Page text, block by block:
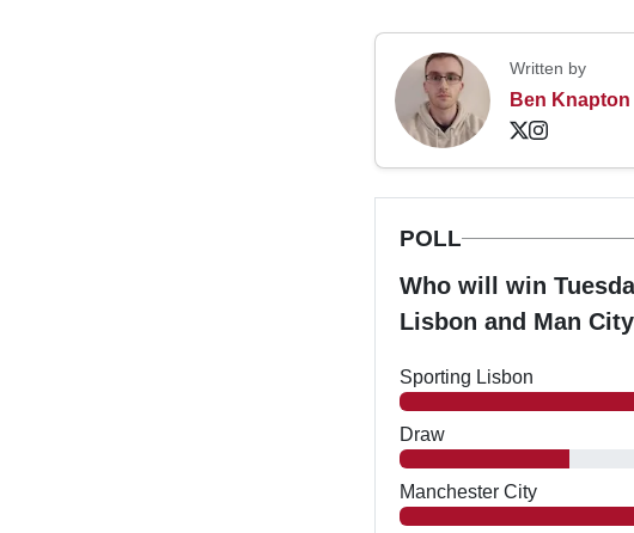
Written by
Ben Knapton
POLL
Who will win
Lisbon and Man
Sporting Lisbon
Draw
Manchester City